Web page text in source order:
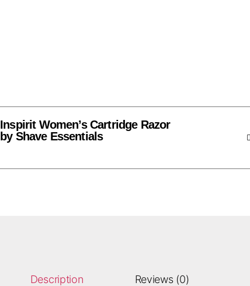
Inspirit Women’s Cartridge Razor
by Shave Essentials
Description Reviews (0)